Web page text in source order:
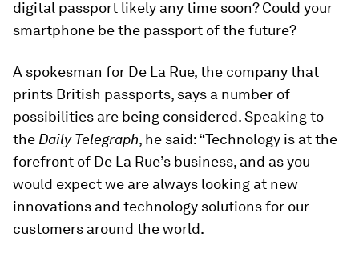
digital passport likely any time soon? Could your
smartphone be the passport of the future?
A spokesman for De La Rue, the company that
prints British passports, says a number of
possibilities are being considered. Speaking to
the Daily Telegraph, he said: “Technology is at the
forefront of De La Rue’s business, and as you
would expect we are always looking at new
innovations and technology solutions for our
customers around the world.